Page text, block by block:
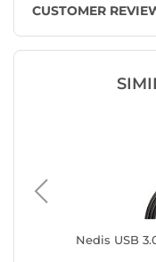
CUSTOMER
Nedis USB